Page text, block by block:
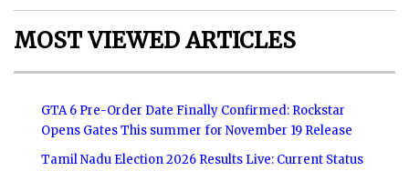
MOST VIEWED ARTICLES
GTA 6 Pre-Order Date Finally Confirmed: Rockstar
Opens Gates This summer for November 19 Release
Tamil Nadu Election 2026 Results Live: Current Status